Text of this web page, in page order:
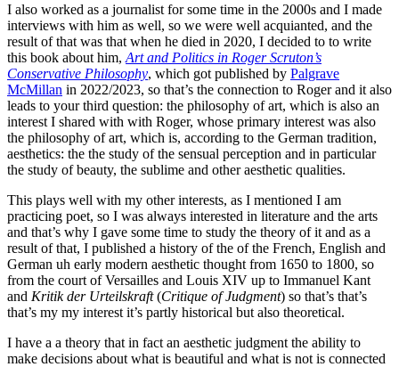
I also worked as a journalist for some time in the 2000s and I made
interviews with him as well, so we were well acquianted, and the
result of that was that when he died in 2020, I decided to to write
this book about him, Art and Politics in Roger Scruton’s
Conservative Philosophy, which got published by Palgrave
McMillan in 2022/2023, so that’s the connection to Roger and it also
leads to your third question: the philosophy of art, which is also an
interest I shared with with Roger, whose primary interest was also
the philosophy of art, which is, according to the German tradition,
aesthetics: the the study of the sensual perception and in particular
the study of beauty, the sublime and other aesthetic qualities.
This plays well with my other interests, as I mentioned I am
practicing poet, so I was always interested in literature and the arts
and that’s why I gave some time to study the theory of it and as a
result of that, I published a history of the of the French, English and
German uh early modern aesthetic thought from 1650 to 1800, so
from the court of Versailles and Louis XIV up to Immanuel Kant
and Kritik der Urteilskraft(Critique of Judgment) so that’s that’s
that’s my my interest it’s partly historical but also theoretical.
I have a a theory that in fact an aesthetic judgment the ability to
make decisions about what is beautiful and what is not is connected